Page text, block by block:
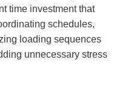
time investment that
schedules,
loading sequences
unnecessary stress